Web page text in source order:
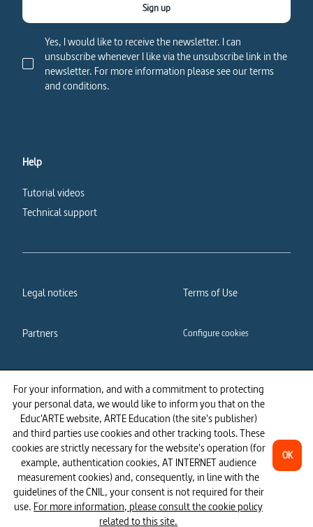
For your information, and with a commitment to protecting
your personal data, we would like to inform you that on the
Educ'ARTE website, ARTE Education (the site's publisher)
and third parties use cookies and other tracking tools. These
cookies are strictly necessary for the website's operation (for
example, authentication cookies, AT INTERNET audience
measurement cookies) and, consequently, in line with the
guidelines of the CNIL, your consent is not required for their
use. For more information, please consult the cookie policy
related to this site.
OK
Yes, I would like to receive the newsletter. I can
unsubscribe whenever I like via the unsubscribe link in the
newsletter. For more information please see our terms
and conditions.
Sign up
Help
Tutorial videos
Technical support
Legal notices Terms of Use
Partners Configure cookies
Cookies policy Privacy policy
Accessibility: partially
compliant